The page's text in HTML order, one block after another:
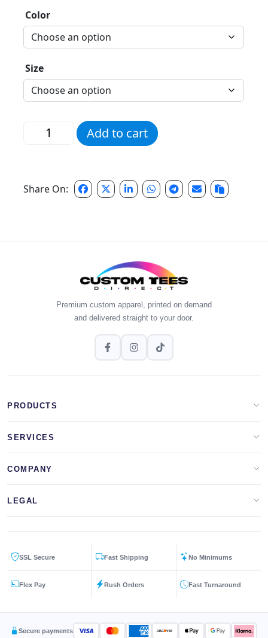
Color
Size
Pink Script Pencil Tee quantity
Add to cart
Share On:
Premium custom apparel, printed on demand
and delivered straight to your door.
PRODUCTS
Apparel Brands
SERVICES
Print On Demand
Get a Quote
COMPANY
About Us
Contact Us
FAQs
LEGAL
Privacy Policy
Terms & Conditions
Returns Policy
SSL Secure Fast Shipping No Minimums
Flex Pay Rush Orders Fast Turnaround
Secure payments